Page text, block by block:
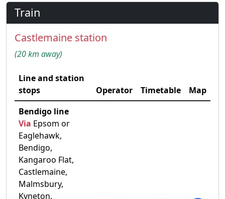
Train
Castlemaine station
(20 km away)
Line and station
stops
Operator Timetable
Map
Bendigo line
Via Epsom or
Eaglehawk,
Bendigo,
Kangaroo Flat,
Castlemaine,
Malmsbury,
Kyneton,